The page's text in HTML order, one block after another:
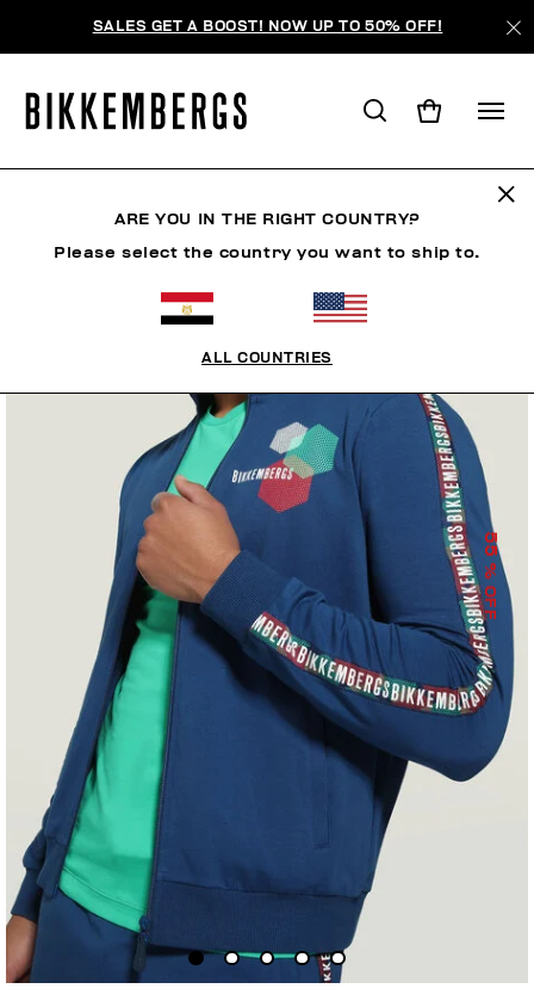
SALES GET A BOOST! NOW UP TO 50% OFF!
55
% OFF
ARE YOU IN THE RIGHT COUNTRY?
Please select the country you want to ship to.
ALL COUNTRIES